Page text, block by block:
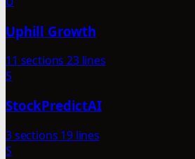
Uphill Growth
11 sections 23 lines
S
StockPredictAI
3 sections 19 lines
S